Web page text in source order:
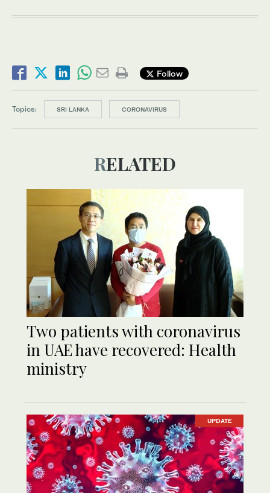
Follow
Topics: SRI LANKA CORONAVIRUS
RELATED
Two patients with coronavirus
in UAE have recovered: Health
ministry
UPDATE